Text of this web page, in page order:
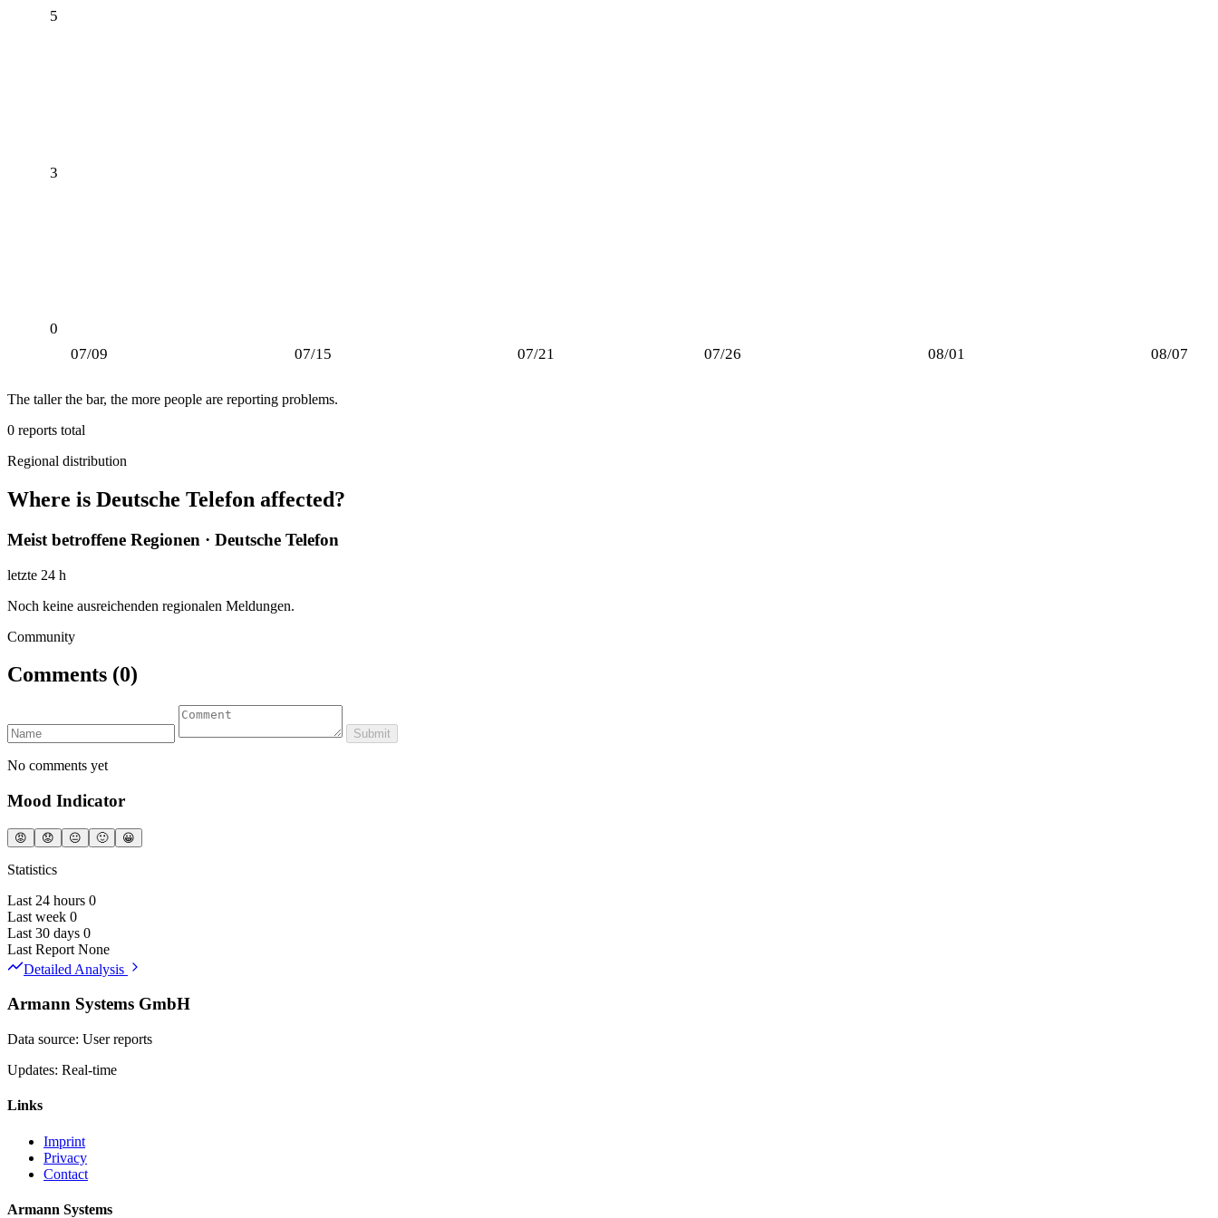
0
3
5
07/09 07/15 07/21 07/26 08/01 08/07
The taller the bar, the more people are reporting problems.
0 reports total
Regional distribution
Where is Deutsche Telefon affected?
Meist betroffene Regionen · Deutsche Telefon
letzte 24 h
Noch keine ausreichenden regionalen Meldungen.
Community
Comments (0)
Submit
No comments yet
Mood Indicator
😡 😟 😐 🙂 😀
Statistics
Last 24 hours 0
Last week 0
Last 30 days 0
Last Report None
Detailed Analysis
Armann Systems GmbH
Data source: User reports
Updates: Real-time
Links
Imprint
Privacy
Contact
Armann Systems